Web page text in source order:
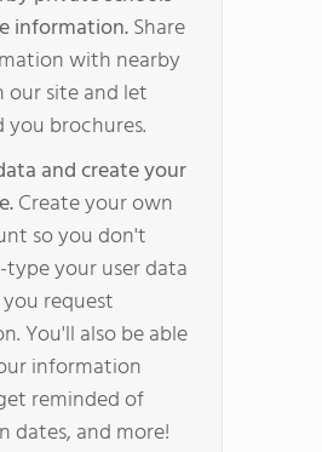
information.Share
with nearby
our site and let
you brochures.
and create your
Create your own
so you don't
your user data
request
You'll also be able
information
reminded of
dates, and more!